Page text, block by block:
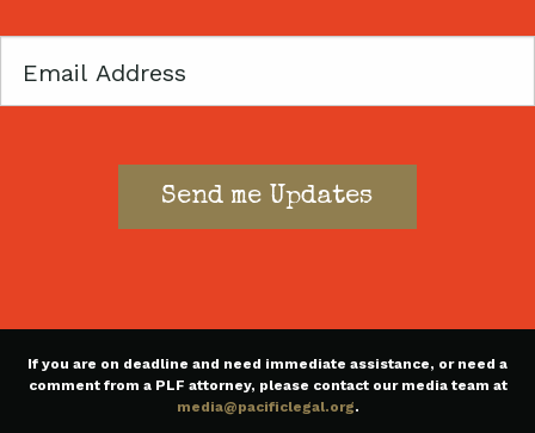
Email
If you are on deadline and need immediate assistance, or need a
comment from a PLF attorney, please contact our media team at
media@pacificlegal.org.